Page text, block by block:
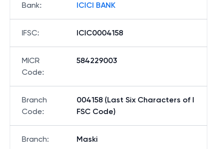
Bank: ICICI BANK
IFSC: ICIC0004158
MICR
Code:
584229003
Branch
Code:
004158 (Last Six Characters of I
FSC Code)
Branch: Maski